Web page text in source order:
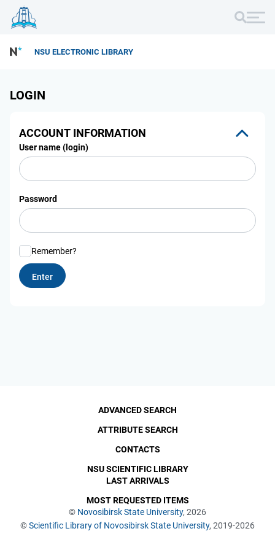
NSU ELECTRONIC LIBRARY
LOGIN
ACCOUNT INFORMATION
User name (login)
Password
Remember?
© Novosibirsk State University, 2026
©Scientific Library of Novosibirsk State University, 2019-2026
ADVANCED SEARCH
ATTRIBUTE SEARCH
CONTACTS
NSU SCIENTIFIC LIBRARY
LAST ARRIVALS
MOST REQUESTED ITEMS